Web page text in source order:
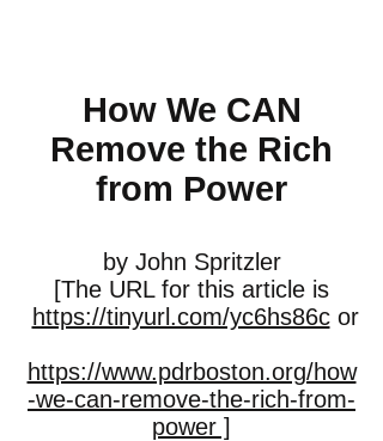
How We CAN
Remove the Rich
from Power
by John Spritzler
[The URL for this article is
https://tinyurl.com/yc6hs86cor
https://www.pdrboston.org/how
-we-can-remove-the-rich-from-
power ]